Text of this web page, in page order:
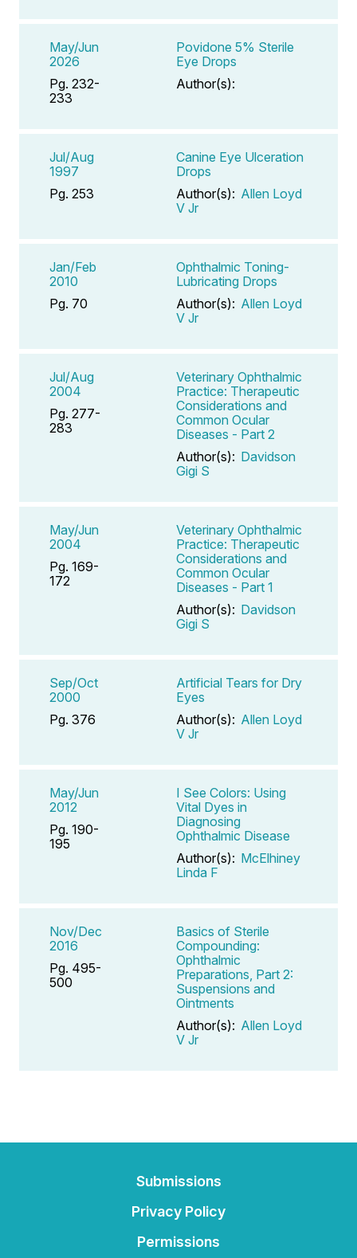
May/Jun
2026
Pg. 232-
233
Povidone 5% Sterile
Eye Drops
Author(s):
Jul/Aug
1997
Pg. 253
Canine Eye Ulceration
Drops
Author(s): Allen Loyd
V Jr
Jan/Feb
2010
Pg. 70
Ophthalmic Toning-
Lubricating Drops
Author(s): Allen Loyd
V Jr
Jul/Aug
2004
Pg. 277-
283
Veterinary Ophthalmic
Practice: Therapeutic
Considerations and
Common Ocular
Diseases - Part 2
Author(s): Davidson
Gigi S
May/Jun
2004
Pg. 169-
172
Veterinary Ophthalmic
Practice: Therapeutic
Considerations and
Common Ocular
Diseases - Part 1
Author(s): Davidson
Gigi S
Sep/Oct
2000
Pg. 376
Artificial Tears for Dry
Eyes
Author(s): Allen Loyd
V Jr
May/Jun
2012
Pg. 190-
195
I See Colors: Using
Vital Dyes in
Diagnosing
Ophthalmic Disease
Author(s): McElhiney
Linda F
Nov/Dec
2016
Pg. 495-
500
Basics of Sterile
Compounding:
Ophthalmic
Preparations, Part 2:
Suspensions and
Ointments
Author(s): Allen Loyd
V Jr
Submissions
Privacy Policy
Permissions